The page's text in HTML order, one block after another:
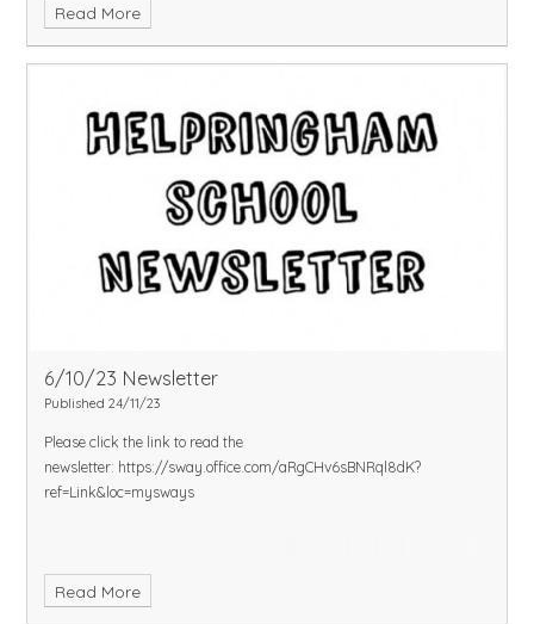
Read More
6/10/23 Newsletter
Published 24/11/23
Please click the link to read the
newsletter: https://sway.office.com/aRgCHv6sBNRql8dK?
ref=Link&loc=mysways
Read More